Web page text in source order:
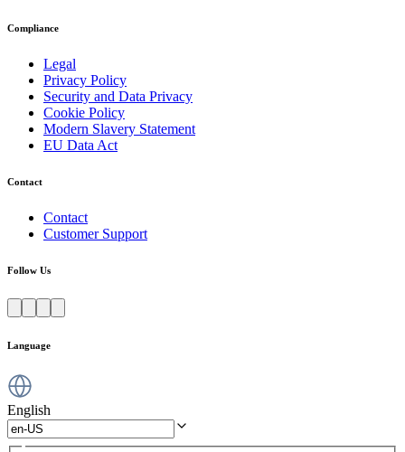
Compliance
Legal
Privacy Policy
Security and Data Privacy
Cookie Policy
Modern Slavery Statement
EU Data Act
Contact
Contact
Customer Support
Follow Us
Language
English